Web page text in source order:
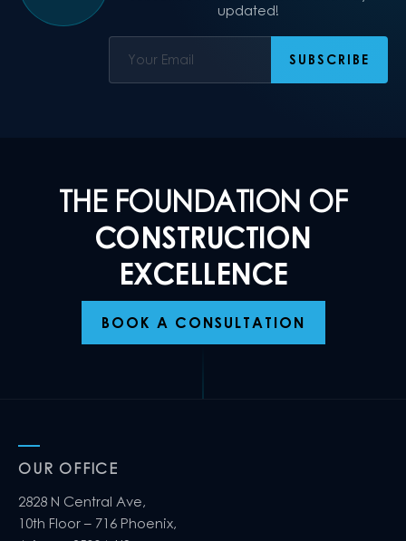
updated!
THE FOUNDATION OF
CONSTRUCTION
EXCELLENCE
BOOK A CONSULTATION
OUR OFFICE
2828 N Central Ave,
10th Floor – 716 Phoenix,